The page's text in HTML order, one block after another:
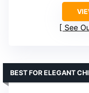
See
BEST FOR ELEGANT